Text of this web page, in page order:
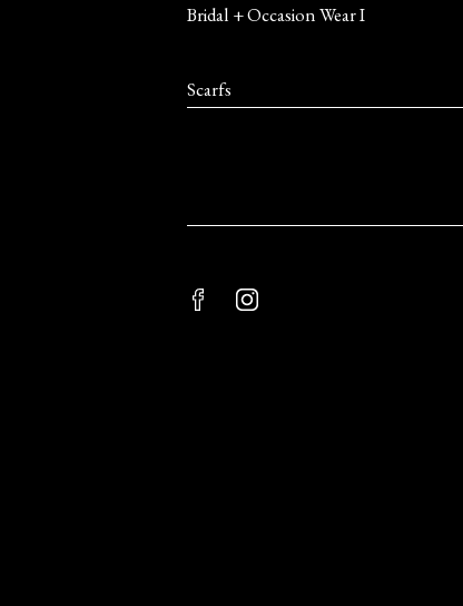
Bridal + Occasion Wear I
Scarfs